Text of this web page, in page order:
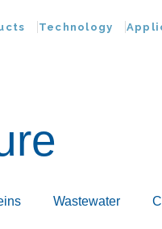
Technology
Wastewater